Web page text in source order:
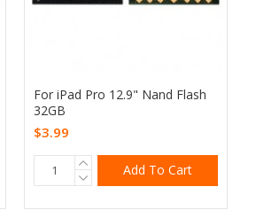
For iPad Pro 12.9" Nand Flash
32GB
$3.99
Add To Cart